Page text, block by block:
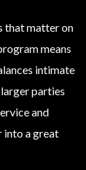
that matter on
means
intimate
parties
and
into a great